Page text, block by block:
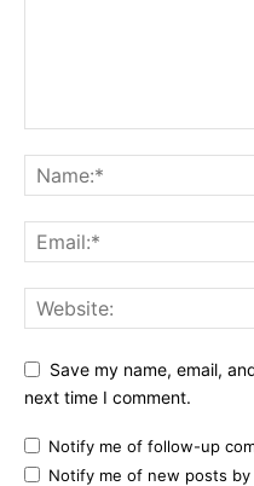
Save my name, email,
next time I comment.
Notify me of follow-up
Notify me of new posts by